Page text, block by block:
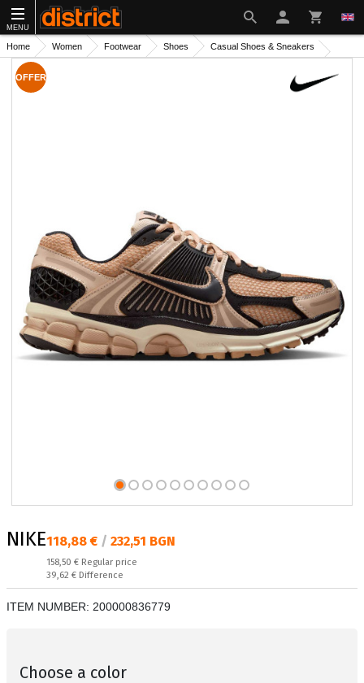
MENU
Home Women Footwear Shoes Casual Shoes & Sneakers
OFFER
NIKEТекуща цена:
118,88 € / 232,51 BGN
Regular price:
158,50 € Regular price
Спестявате:
39,62 € Difference
ITEM NUMBER: 200000836779
Choose a color